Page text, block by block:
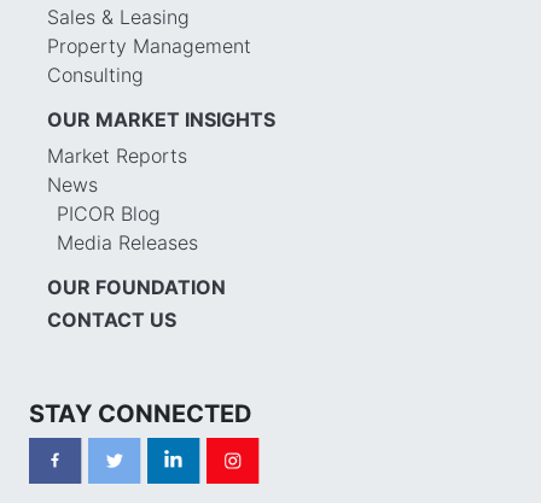
Sales & Leasing
Property Management
Consulting
OUR MARKET INSIGHTS
Market Reports
News
PICOR Blog
Media Releases
OUR FOUNDATION
CONTACT US
STAY CONNECTED